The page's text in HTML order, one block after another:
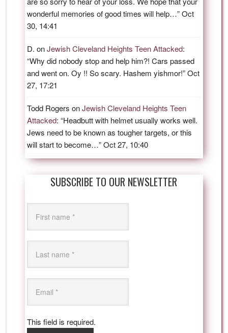
wonderful memories of good times will help…”Oct
30, 14:41
D. onJewish Cleveland Heights Teen Attacked:
“Why did nobody stop and help him?! Cars passed
and went on. Oy !! So scary. Hashem yishmor!”Oct
27, 17:21
Todd Rogers onJewish Cleveland Heights Teen
Attacked: “Headbutt with helmet usually works well.
Jews need to be known as tougher targets, or this
will start to become…”Oct 27, 10:40
SUBSCRIBE TO OUR NEWSLETTER
This field is required.